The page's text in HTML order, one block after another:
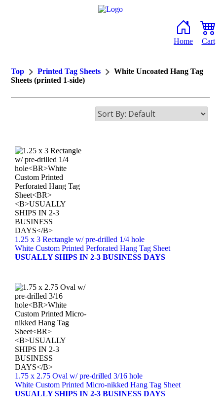
Home Cart
Top Printed Tag Sheets
White Uncoated Hang Tag
Sheets (printed 1-side)
1.25 x 3 Rectangle w/ pre-drilled 1/4 hole
White Custom Printed Perforated Hang Tag Sheet
USUALLY SHIPS IN 2-3 BUSINESS DAYS
1.75 x 2.75 Oval w/ pre-drilled 3/16 hole
White Custom Printed Micro-nikked Hang Tag Sheet
USUALLY SHIPS IN 2-3 BUSINESS DAYS